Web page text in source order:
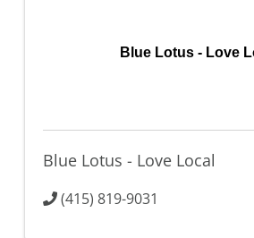
Blue Lotus - Love
Blue Lotus - Love Local
(415) 819-9031